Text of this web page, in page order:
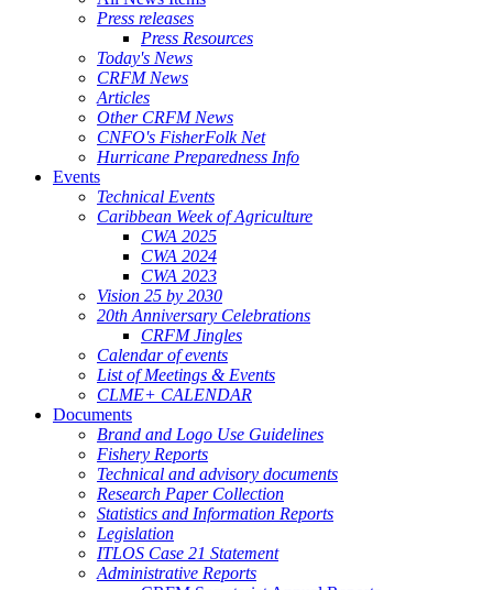
Press releases
Press Resources
Today's News
CRFM News
Articles
Other CRFM News
CNFO's FisherFolk Net
Hurricane Preparedness Info
Events
Technical Events
Caribbean Week of Agriculture
CWA 2025
CWA 2024
CWA 2023
Vision 25 by 2030
20th Anniversary Celebrations
CRFM Jingles
Calendar of events
List of Meetings & Events
CLME+ CALENDAR
Documents
Brand and Logo Use Guidelines
Fishery Reports
Technical and advisory documents
Research Paper Collection
Statistics and Information Reports
Legislation
ITLOS Case 21 Statement
Administrative Reports